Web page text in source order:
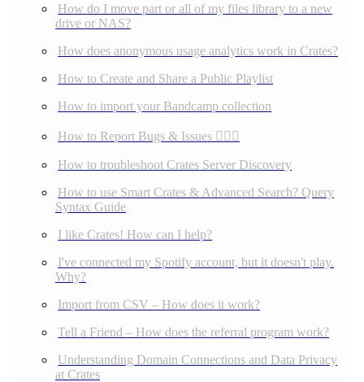
How do I move part or all of my files library to a new
drive or NAS?
How does anonymous usage analytics work in Crates?
How to Create and Share a Public Playlist
How to import your Bandcamp collection
How to Report Bugs & Issues 👉🏼👾
How to troubleshoot Crates Server Discovery
How to use Smart Crates & Advanced Search? Query
Syntax Guide
I like Crates! How can I help?
I've connected my Spotify account, but it doesn't play.
Why?
Import from CSV – How does it work?
Tell a Friend – How does the referral program work?
Understanding Domain Connections and Data Privacy
at Crates